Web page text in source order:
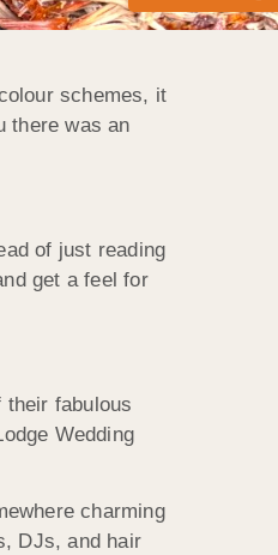
schemes, it
there was an
of just reading
get a feel for
fabulous
Wedding
charming
DJs, and hair